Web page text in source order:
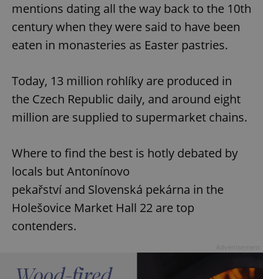
mentions dating all the way back to the 10th
century when they were said to have been
eaten in monasteries as Easter pastries.
Today, 13 million rohlíky are produced in
the Czech Republic daily, and around eight
million are supplied to supermarket chains.
Where to find the best is hotly debated by
locals but Antonínovo
pekařství and Slovenská pekárna in the
Holešovice Market Hall 22 are top
contenders.